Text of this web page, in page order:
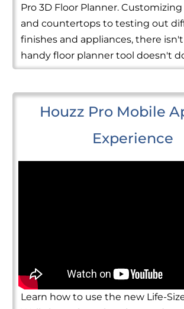
Pro 3D Floor Planner.
and countertops to testing out
finishes and appliances, there
handy floor planner tool doesn't
Houzz Pro Mobile
Experience
Learn how to use the new Life-